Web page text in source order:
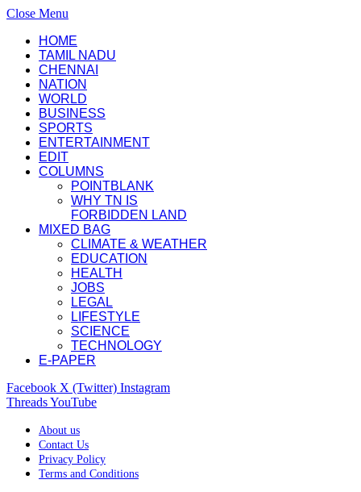
Close Menu
HOME
TAMIL NADU
CHENNAI
NATION
WORLD
BUSINESS
SPORTS
ENTERTAINMENT
EDIT
COLUMNS
POINTBLANK
WHY TN IS
FORBIDDEN LAND
MIXED BAG
CLIMATE & WEATHER
EDUCATION
HEALTH
JOBS
LEGAL
LIFESTYLE
SCIENCE
TECHNOLOGY
E-PAPER
Facebook X (Twitter) Instagram
ThreadsYouTube
About us
Contact Us
Privacy Policy
Terms and Conditions